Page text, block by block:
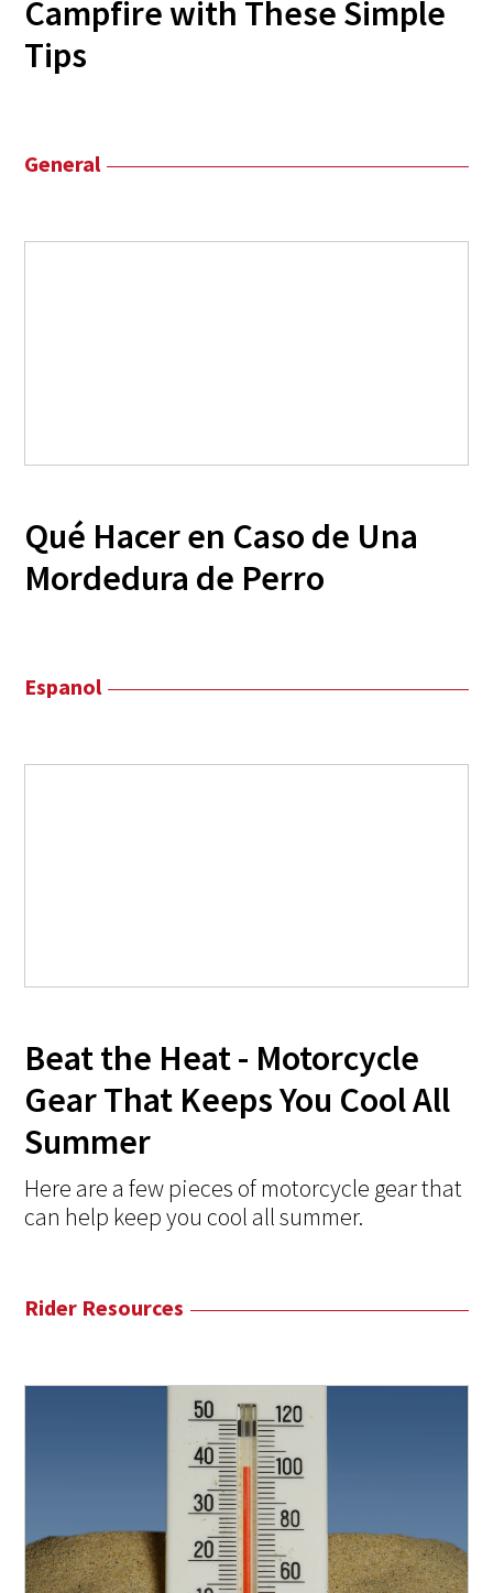
Campfire with These Simple
Tips
General
Qué Hacer en Caso de Una
Mordedura de Perro
Espanol
Beat the Heat - Motorcycle
Gear That Keeps You Cool All
Summer
Here are a few pieces of motorcycle gear that
can help keep you cool all summer.
Rider Resources